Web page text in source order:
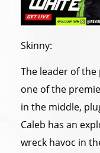
Skinny:
The leader of the
one of the
in the middle,
Caleb has an
wreck havoc in